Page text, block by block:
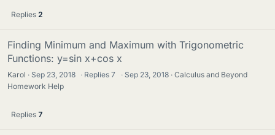
Replies 2
Finding Minimum and Maximum with Trigonometric
Functions: y=sin x+cos x
Karol Sep 23, 2018 · Replies7 · Sep 23, 2018
Calculus and Beyond
Homework Help
Replies 7